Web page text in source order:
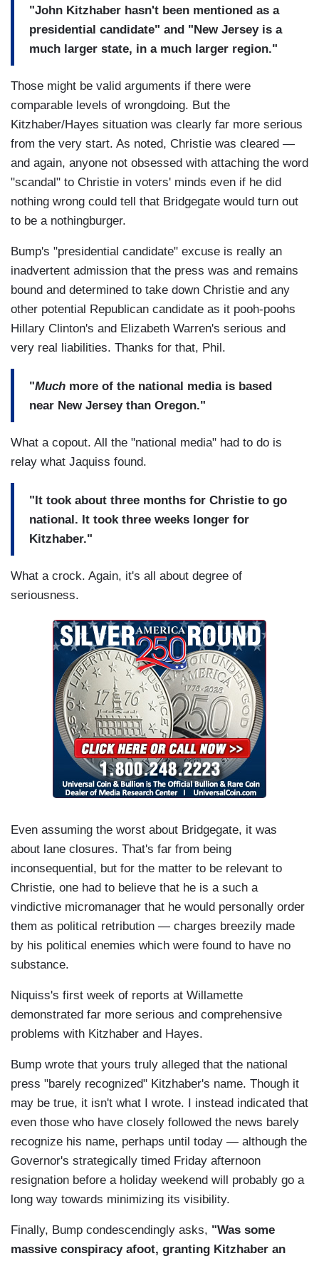
"John Kitzhaber hasn't been mentioned as a
presidential candidate" and "New Jersey is a
much larger state, in a much larger region."
Those might be valid arguments if there were
comparable levels of wrongdoing. But the
Kitzhaber/Hayes situation was clearly far more serious
from the very start. As noted, Christie was cleared —
and again, anyone not obsessed with attaching the word
"scandal" to Christie in voters' minds even if he did
nothing wrong could tell that Bridgegate would turn out
to be a nothingburger.
Bump's "presidential candidate" excuse is really an
inadvertent admission that the press was and remains
bound and determined to take down Christie and any
other potential Republican candidate as it pooh-poohs
Hillary Clinton's and Elizabeth Warren's serious and
very real liabilities. Thanks for that, Phil.
"Much more of the national media is based
near New Jersey than Oregon."
What a copout. All the "national media" had to do is
relay what Jaquiss found.
"It took about three months for Christie to go
national. It took three weeks longer for
Kitzhaber."
What a crock. Again, it's all about degree of
seriousness.
Even assuming the worst about Bridgegate, it was
about lane closures. That's far from being
inconsequential, but for the matter to be relevant to
Christie, one had to believe that he is a such a
vindictive micromanager that he would personally order
them as political retribution — charges breezily made
by his political enemies which were found to have no
substance.
Niquiss's first week of reports at Willamette
demonstrated far more serious and comprehensive
problems with Kitzhaber and Hayes.
Bump wrote that yours truly alleged that the national
press "barely recognized" Kitzhaber's name. Though it
may be true, it isn't what I wrote. I instead indicated that
even those who have closely followed the news barely
recognize his name, perhaps until today — although the
Governor's strategically timed Friday afternoon
resignation before a holiday weekend will probably go a
long way towards minimizing its visibility.
Finally, Bump condescendingly asks, "Was some
massive conspiracy afoot, granting Kitzhaber an